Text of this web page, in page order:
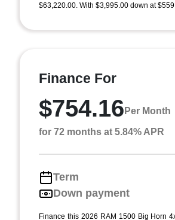
$63,220.00. With $3,995.00 down at
Finance For
$754.16 Per Month
for 72 months at 5.84% APR
Term
Down payment
Finance this 2026 RAM 1500 Big Horn